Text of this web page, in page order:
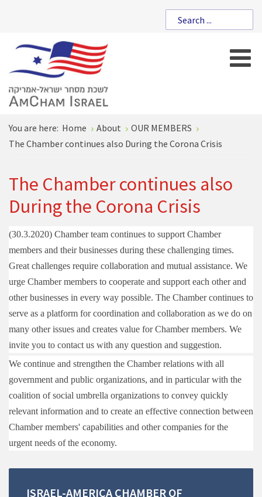
You are here: Home About
OUR MEMBERS
The Chamber continues also During the Corona Crisis
The Chamber continues also
During the Corona Crisis
(30.3.2020) Chamber team continues to support Chamber
members and their businesses during these challenging times.
Great challenges require collaboration and mutual assistance. We
urge Chamber members to cooperate and support each other and
other businesses in every way possible. The Chamber continues to
serve as a platform for coordination and collaboration as we do on
many other issues and creates value for Chamber members. We
invite you to contact us with any question and suggestion.
We continue and strengthen the Chamber relations with all
government and public organizations, and in particular with the
coalition of social umbrella organizations to convey quickly
relevant information and to create an effective connection between
Chamber members' capabilities and other companies for the
urgent needs of the economy.
ISRAEL-AMERICA CHAMBER OF